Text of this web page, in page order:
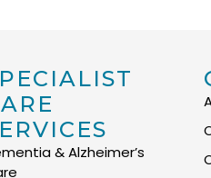
& Alzheimer’s